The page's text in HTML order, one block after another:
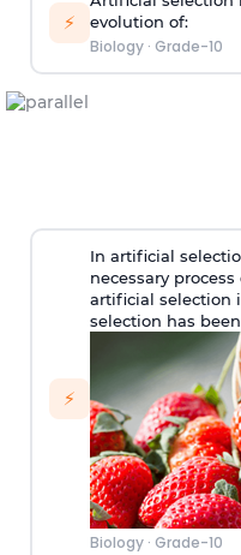
⚡
evolution of:
Biology· Grade-10
⚡
In artificial
necessary
artificial selection
selection has
Biology· Grade-10